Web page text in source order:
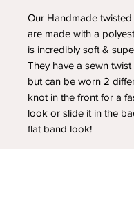
Our Handmade
are made with a
is incredibly soft &
They have a sewn
but can be worn 2
knot in the front for a
look or slide it in the
flat band look!